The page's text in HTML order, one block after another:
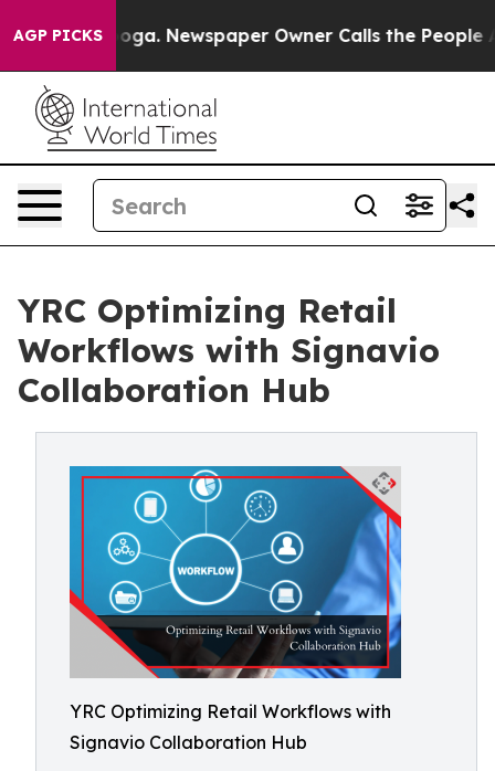
AGP PICKS Newspaper Owner Calls the People
YRC Optimizing Retail
Workflows with Signavio
Collaboration Hub
YRC Optimizing Retail Workflows with
Signavio Collaboration Hub